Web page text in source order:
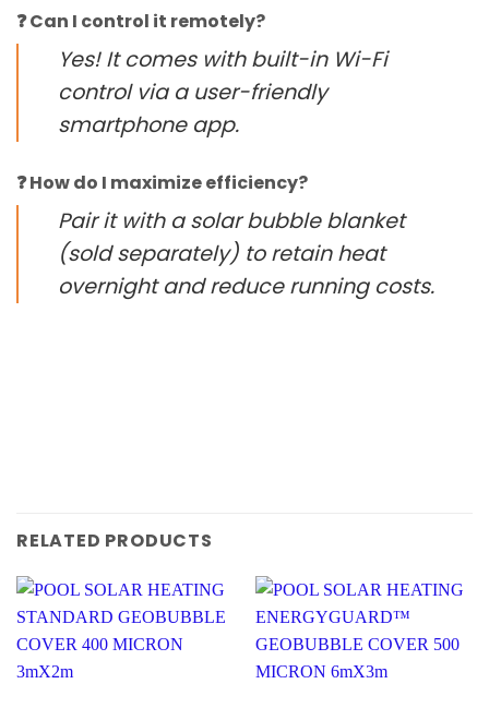
❓ Can I control it remotely?
Yes! It comes with built-in Wi-Fi
control via a user-friendly
smartphone app.
❓ How do I maximize efficiency?
Pair it with a solar bubble blanket
(sold separately) to retain heat
overnight and reduce running costs.
RELATED PRODUCTS